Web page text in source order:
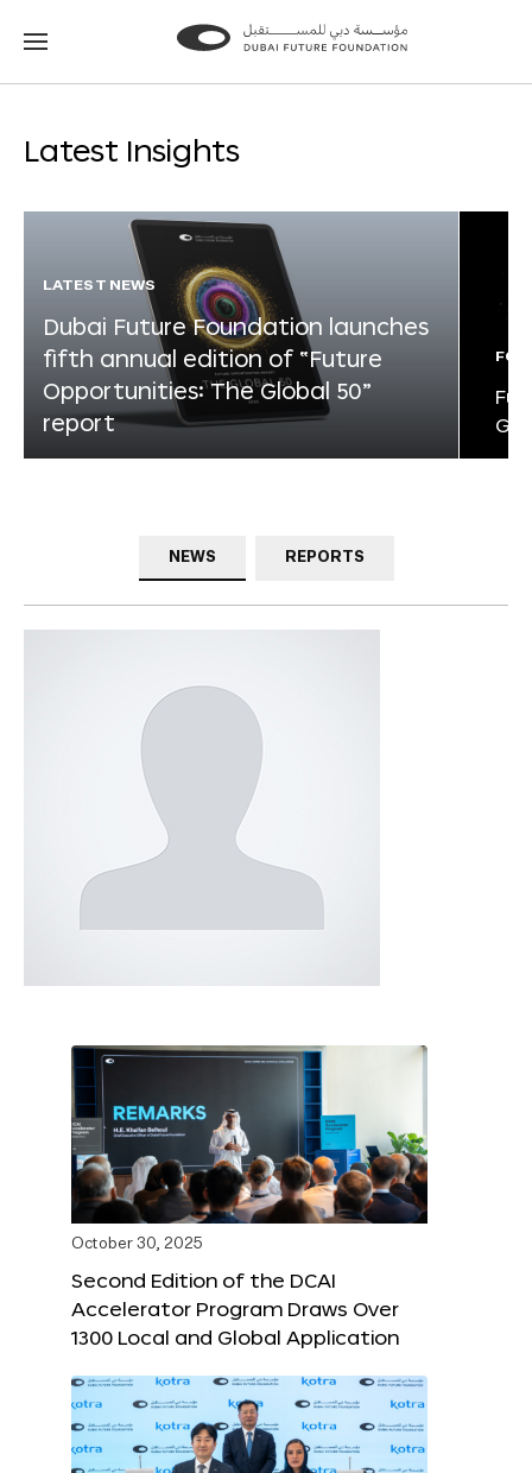
Go
Go
Latest Insights
LATEST NEWS
Dubai Future Foundation launches
fifth annual edition of “Future
Opportunities: The Global 50”
report
NEWS REPORTS
October 30, 2025
Second Edition of the DCAI
Accelerator Program Draws Over
1300 Local and Global Application